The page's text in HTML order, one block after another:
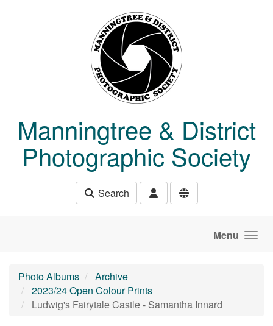
Manningtree & District
Photographic Society
Search
Menu
Photo Albums
Archive
2023/24 Open Colour Prints
Ludwig's Fairytale Castle - Samantha Innard